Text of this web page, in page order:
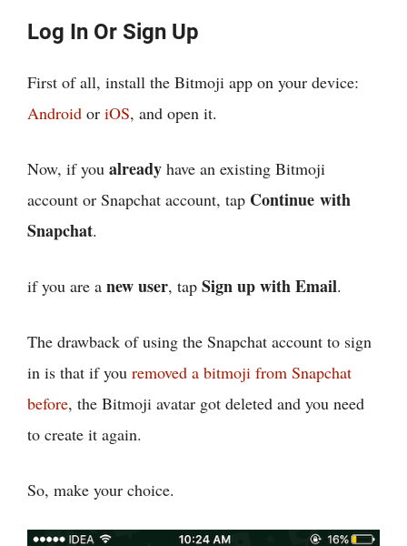
Log In Or Sign Up
First of all, install the Bitmoji app on your device:
Android or iOS, and open it.
Now, if you already have an existing Bitmoji
account or Snapchat account, tap Continue with
Snapchat.
if you are a new user, tap Sign up with Email.
The drawback of using the Snapchat account to sign
in is that if you removed a bitmoji from Snapchat
before, the Bitmoji avatar got deleted and you need
to create it again.
So, make your choice.